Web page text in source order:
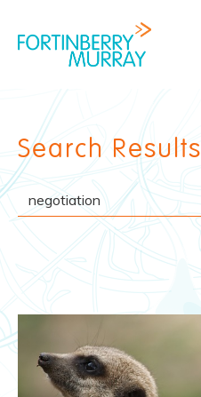
Search Results